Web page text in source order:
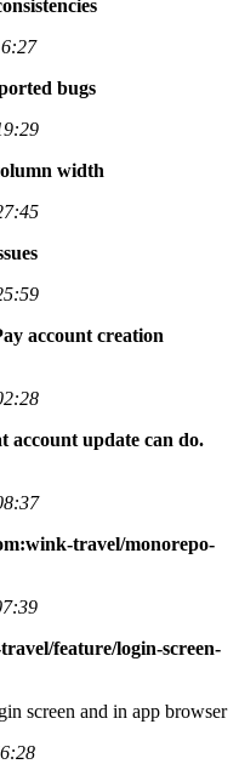
bugs
width
account creation
account update can do.
travel/monorepo-
feature/login-screen-
screen and in app browser